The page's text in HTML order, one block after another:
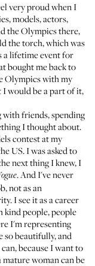
very proud when I
models, actors,
the Olympics there,
the torch, which was
a lifetime event for
bought me back to
Olympics with my
I would be a part of it,
with friends, spending
I thought about.
contest at my
US. I was asked to
next thing I knew, I
. And I've never
not as an
I see it as a career
kind people, people
I'm representing
so beautifully, and
because I want to
woman can be